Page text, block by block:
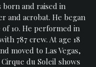
born and raised in
and acrobat. He began
10. He performed in
787 crew. At age 18
moved to Las Vegas,
du Soleil shows